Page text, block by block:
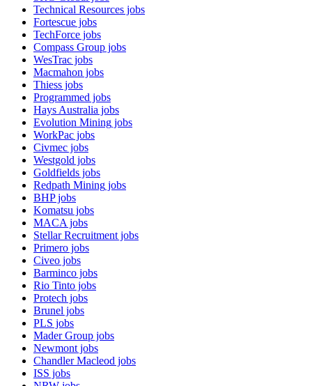
Technical Resources jobs
Fortescue jobs
TechForce jobs
Compass Group jobs
WesTrac jobs
Macmahon jobs
Thiess jobs
Programmed jobs
Hays Australia jobs
Evolution Mining jobs
WorkPac jobs
Civmec jobs
Westgold jobs
Goldfields jobs
Redpath Mining jobs
BHPjobs
Komatsu jobs
MACA jobs
Stellar Recruitment jobs
Primero jobs
Civeo jobs
Barminco jobs
Rio Tinto jobs
Protech jobs
Brunel jobs
PLS jobs
Mader Group jobs
Newmont jobs
Chandler Macleod jobs
ISS jobs